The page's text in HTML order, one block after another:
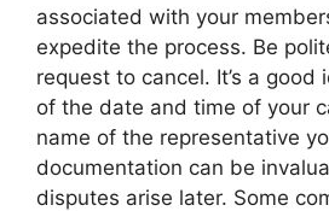
associated with your
expedite the process. Be
request to cancel. It’s a good
of the date and time of your
name of the representative
documentation can be
disputes arise later. Some